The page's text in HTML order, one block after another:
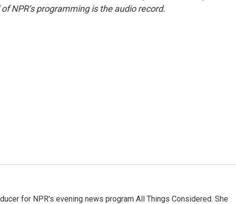
NPR’s programming is the audio record.
for NPR's evening news program All Things Considered. She